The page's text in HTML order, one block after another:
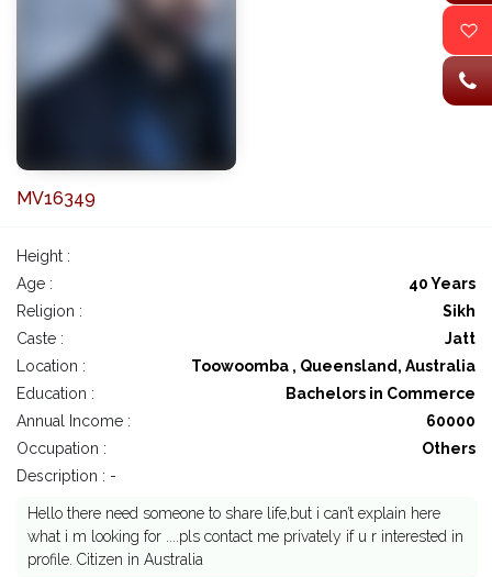
MV16349
Height :
Age :
40 Years
Religion :
Sikh
Caste :
Jatt
Location :
Toowoomba , Queensland, Australia
Education :
Bachelors in Commerce
Annual Income :
60000
Occupation :
Others
Description : -
Hello there need someone to share life,but i can’t explain here
what i m looking for ....pls contact me privately if u r interested in
profile. Citizen in Australia